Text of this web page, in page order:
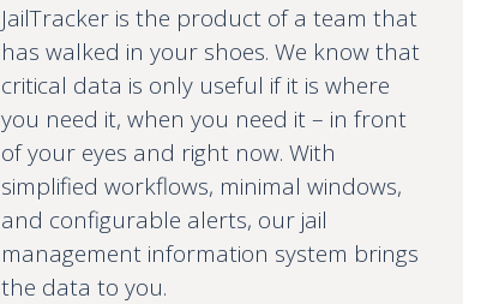
JailTracker is the product of a team that
has walked in your shoes. We know that
critical data is only useful if it is where
you need it, when you need it – in front
of your eyes and right now. With
simplified workflows, minimal windows,
and configurable alerts, our jail
management information system brings
the data to you.